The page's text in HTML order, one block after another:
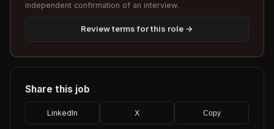
independent confirmation of an interview.
Review terms for this role →
Share this job
LinkedIn X Copy